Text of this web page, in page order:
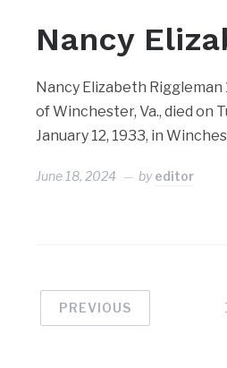
Nancy
Nancy Elizabeth
of Winchester, Va., died on
January 12, 1933, in
June 18, 2024 byeditor
PREVIOUS